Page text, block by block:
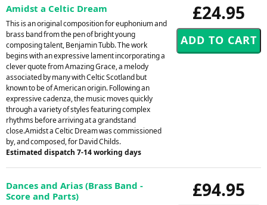
£24.95
Amidst a Celtic Dream
This is an original composition for euphonium and
brass band from the pen of bright young
composing talent, Benjamin Tubb. The work
begins with an expressive lament incorporating a
clever quote from Amazing Grace, a melody
associated by many with Celtic Scotland but
known to be of American origin. Following an
expressive cadenza, the music moves quickly
through a variety of styles featuring complex
rhythms before arriving at a grandstand
close.Amidst a Celtic Dream was commissioned
by, and composed, for David Childs.
Estimated dispatch 7-14 working days
£94.95
Dances and Arias (Brass Band -
Score and Parts)